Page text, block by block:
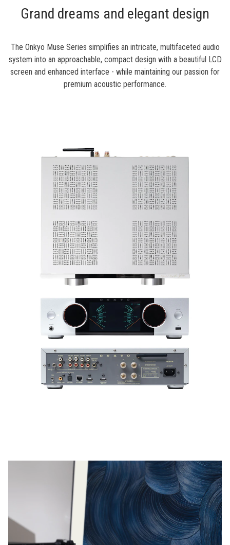
Grand dreams and elegant design
The Onkyo Muse Series simplifies an intricate, multifaceted audio
system into an approachable, compact design with a beautiful LCD
screen and enhanced interface - while maintaining our passion for
premium acoustic performance.